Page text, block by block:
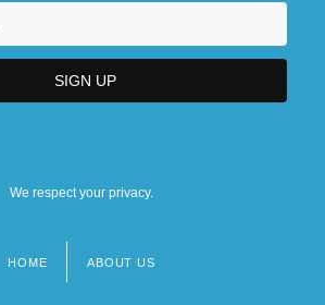
We respect your privacy.
HOME ABOUT US